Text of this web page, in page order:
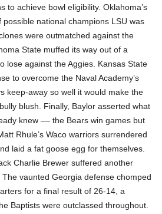
to achieve bowl eligibility. Oklahoma’s
national champions LSU was
were outmatched against the
State muffed its way out of a
lose against the Aggies. Kansas State
to overcome the Naval Academy’s
keep-away so well it would make the
blush. Finally, Baylor asserted what
knew –– the Bears win games but
Rhule’s Waco warriors surrendered
laid a fat goose egg for themselves.
Charlie Brewer suffered another
vaunted Georgia defense chomped
for a final result of 26-14, a
Baptists were outclassed throughout.